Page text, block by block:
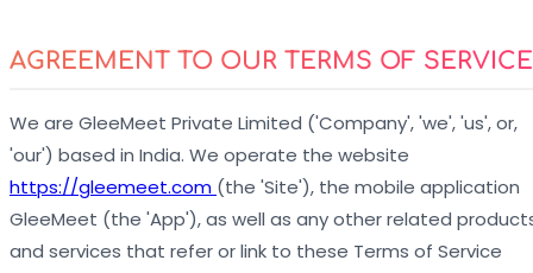
AGREEMENT TO OUR TERMS OF SERVICE
We are GleeMeet Private Limited ('Company', 'we', 'us', or,
'our') based in India. We operate the website
https://gleemeet.com (the 'Site'), the mobile application
GleeMeet (the 'App'), as well as any other related
and services that refer or link to these Terms of Service